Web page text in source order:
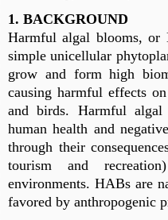
1. BACKGROUND
Harmful algal blooms,
simple unicellular
grow and form high
causing harmful effects
and birds. Harmful
human health and
through their
tourism and
environments. HABs are
favored by anthropogenic